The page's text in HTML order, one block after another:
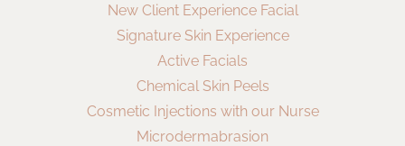
New Client Experience Facial
Signature Skin Experience
Active Facials
Chemical Skin Peels
Cosmetic Injections with our Nurse
Microdermabrasion